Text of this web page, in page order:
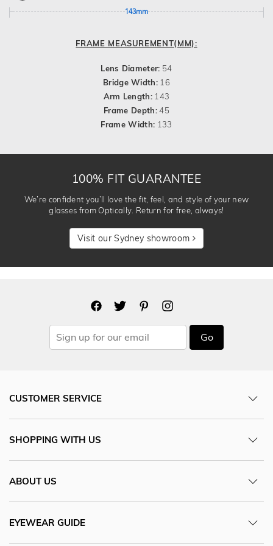
143mm
FRAME MEASUREMENT(MM):
Lens Diameter: 54
Bridge Width: 16
Arm Length: 143
Frame Depth:45
Frame Width: 133
100% FIT GUARANTEE
We’re confident you’ll love the fit, feel, and style of your new
glasses from Optically. Return for free, always!
Visit our Sydney showroom
Go
CUSTOMER SERVICE
SHOPPING WITH US
ABOUT US
EYEWEAR GUIDE